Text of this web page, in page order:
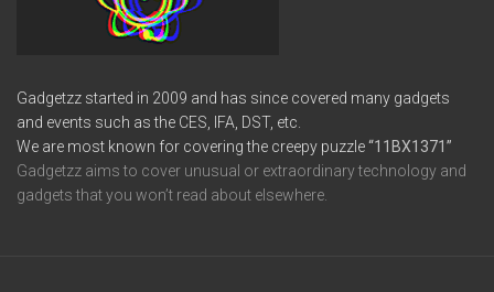
Gadgetzz started in 2009 and has since covered many gadgets
and events such as the CES, IFA, DST, etc.
We are most known for covering the creepy puzzle“11BX1371”
Gadgetzz aims to cover unusual or extraordinary technology and
gadgets that you won’t read about elsewhere.